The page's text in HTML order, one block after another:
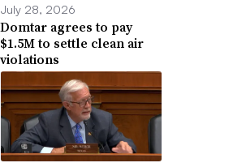
July 28, 2026
Domtar agrees to pay
$1.5M to settle clean air
violations